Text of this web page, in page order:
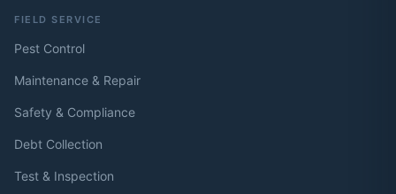
FIELD SERVICE
Pest Control
Maintenance & Repair
Safety & Compliance
Debt Collection
Test & Inspection